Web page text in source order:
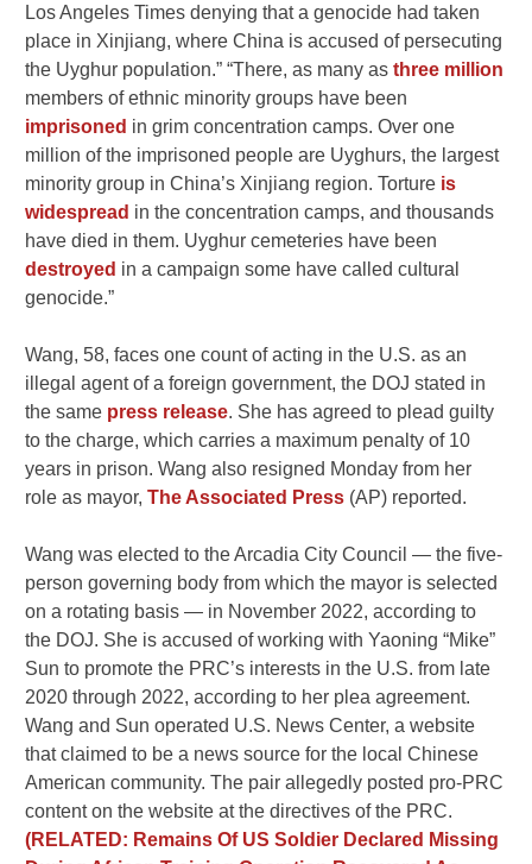
Los Angeles Times denying that a genocide had taken
place in Xinjiang, where China is accused of persecuting
the Uyghur population.” “There, as many asthree million
members of ethnic minority groups have been
imprisoned in grim concentration camps. Over one
million of the imprisoned people are Uyghurs, the largest
minority group in China’s Xinjiang region. Torture is
widespread in the concentration camps, and thousands
have died in them. Uyghur cemeteries have been
destroyed in a campaign some have called cultural
genocide.”
Wang, 58, faces one count of acting in the U.S. as an
illegal agent of a foreign government, the DOJ stated in
the same press release. She has agreed to plead guilty
to the charge, which carries a maximum penalty of 10
years in prison. Wang also resigned Monday from her
role as mayor,The Associated Press (AP) reported.
Wang was elected to the Arcadia City Council — the five-
person governing body from which the mayor is selected
on a rotating basis — in November 2022, according to
the DOJ. She is accused of working with Yaoning “Mike”
Sun to promote the PRC’s interests in the U.S. from late
2020 through 2022, according to her plea agreement.
Wang and Sun operated U.S. News Center, a website
that claimed to be a news source for the local Chinese
American community. The pair allegedly posted pro-PRC
content on the website at the directives of the PRC.
(RELATED: Remains Of US Soldier Declared Missing